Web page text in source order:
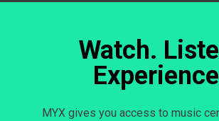
Watch.
MYX gives you access to music